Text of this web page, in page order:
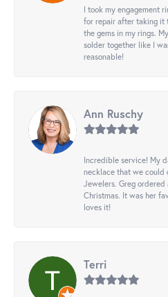
I took my engagement
for repair after taking it
the gems in my rings.
solder together like I
reasonable!
Ann Ruschy
Incredible service! My
necklace that we could
Jewelers. Greg
Christmas. It was her
loves it!
Terri